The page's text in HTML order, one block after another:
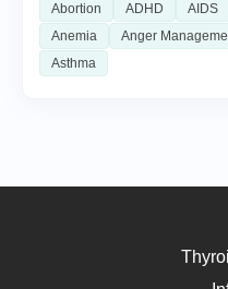
Abortion ADHD AIDS
Anemia
Anger
Asthma